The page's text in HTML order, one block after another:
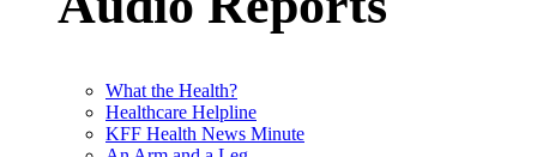
What the Health?
Healthcare Helpline
KFF Health News Minute